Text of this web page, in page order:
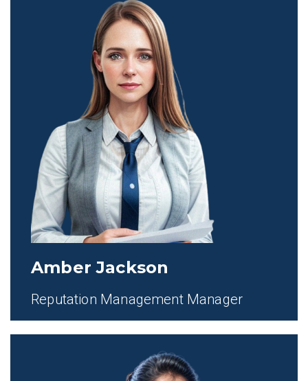
Amber Jackson
Reputation Management Manager